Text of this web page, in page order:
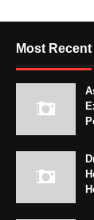
Most Recent